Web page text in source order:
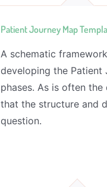
Patient Journey Map
A schematic
developing the
phases. As is often
that the structure and
question.